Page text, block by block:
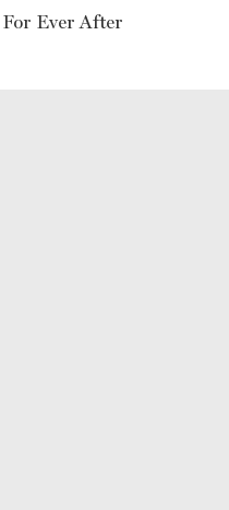
Ever After